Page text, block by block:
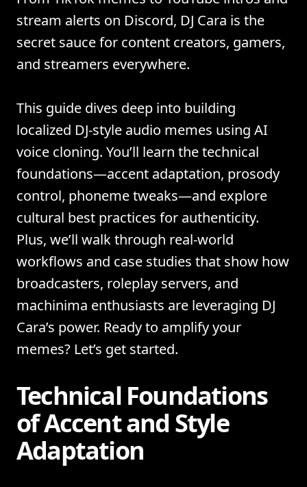
stream alerts on Discord, DJ Cara is the
secret sauce for content creators, gamers,
and streamers everywhere.
This guide dives deep into building
localized DJ-style audio memes using AI
voice cloning. You’ll learn the technical
foundations—accent adaptation, prosody
control, phoneme tweaks—and explore
cultural best practices for authenticity.
Plus, we’ll walk through real-world
workflows and case studies that show how
broadcasters, roleplay servers, and
machinima enthusiasts are leveraging DJ
Cara’s power. Ready to amplify your
memes? Let’s get started.
Technical Foundations
of Accent and Style
Adaptation